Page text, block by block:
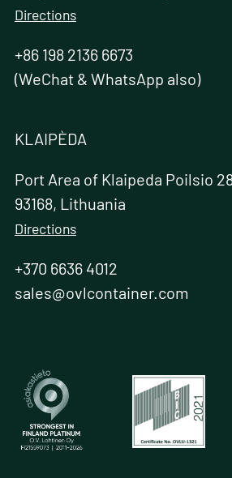
Directions
+86 198 2136 6673
(WeChat & WhatsApp also)
KLAIPÈDA
Port Area of Klaipeda Poilsio
93168, Lithuania
Directions
+370 6636 4012
sales@ovlcontainer.com